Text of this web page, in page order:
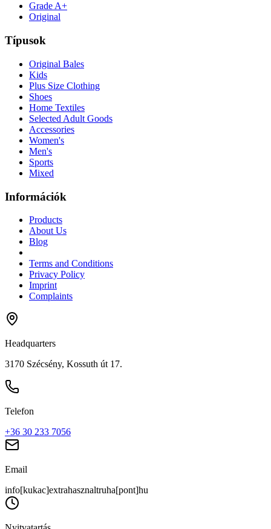
Grade A+
Original
Típusok
Original Bales
Kids
Plus Size Clothing
Shoes
Home Textiles
Selected Adult Goods
Accessories
Women's
Men's
Sports
Mixed
Információk
Products
About Us
Blog
Terms and Conditions
Privacy Policy
Imprint
Complaints
Headquarters
3170 Szécsény, Kossuth út 17.
Telefon
+36 30 233 7056
Email
info[kukac]extrahasznaltruha[pont]hu